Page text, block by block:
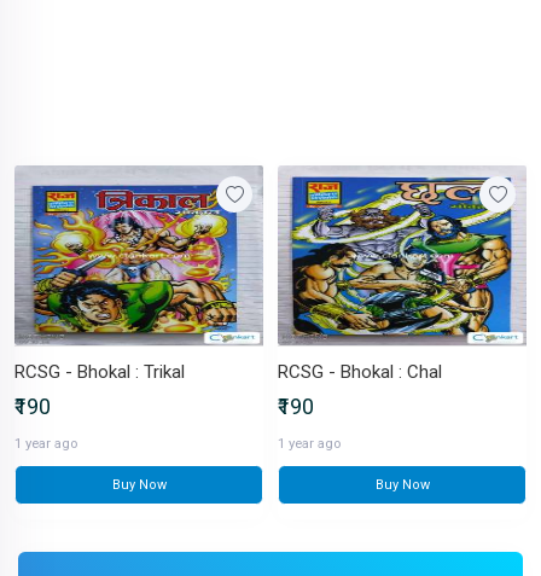
RCSG - Bhokal : Trikal
₹190
1 year ago
Buy Now
RCSG - Bhokal : Chal
₹190
1 year ago
Buy Now